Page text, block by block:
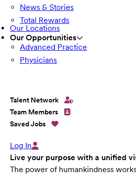
News & Stories
Total Rewards
Our Locations
Our Opportunities
Advanced Practice
Physicians
Talent Network
Team Members
Saved Jobs
Log In
Live your purpose with a unified
The power of humankindness